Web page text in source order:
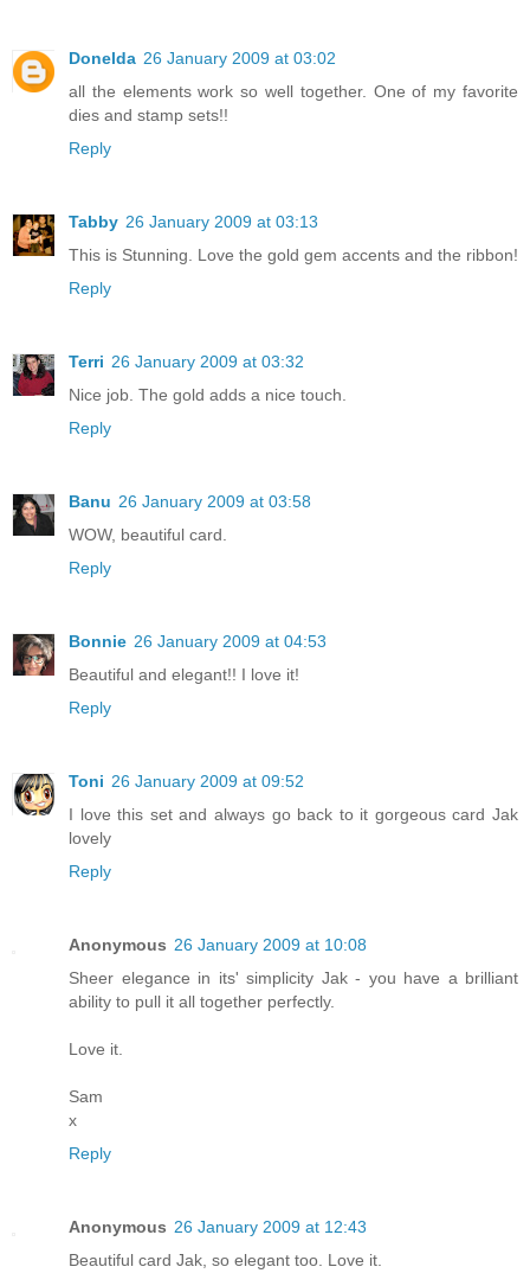
Donelda 26 January 2009 at 03:02
all the elements work so well together. One of my favorite
dies and stamp sets!!
Reply
Tabby 26 January 2009 at 03:13
This is Stunning. Love the gold gem accents and the ribbon!
Reply
Terri 26 January 2009 at 03:32
Nice job. The gold adds a nice touch.
Reply
Banu 26 January 2009 at 03:58
WOW, beautiful card.
Reply
Bonnie 26 January 2009 at 04:53
Beautiful and elegant!! I love it!
Reply
Toni 26 January 2009 at 09:52
I love this set and always go back to it gorgeous card Jak
lovely
Reply
Anonymous 26 January 2009 at 10:08
Sheer elegance in its' simplicity Jak - you have a brilliant
ability to pull it all together perfectly.
Love it.
Sam
x
Reply
Anonymous 26 January 2009 at 12:43
Beautiful card Jak, so elegant too. Love it.